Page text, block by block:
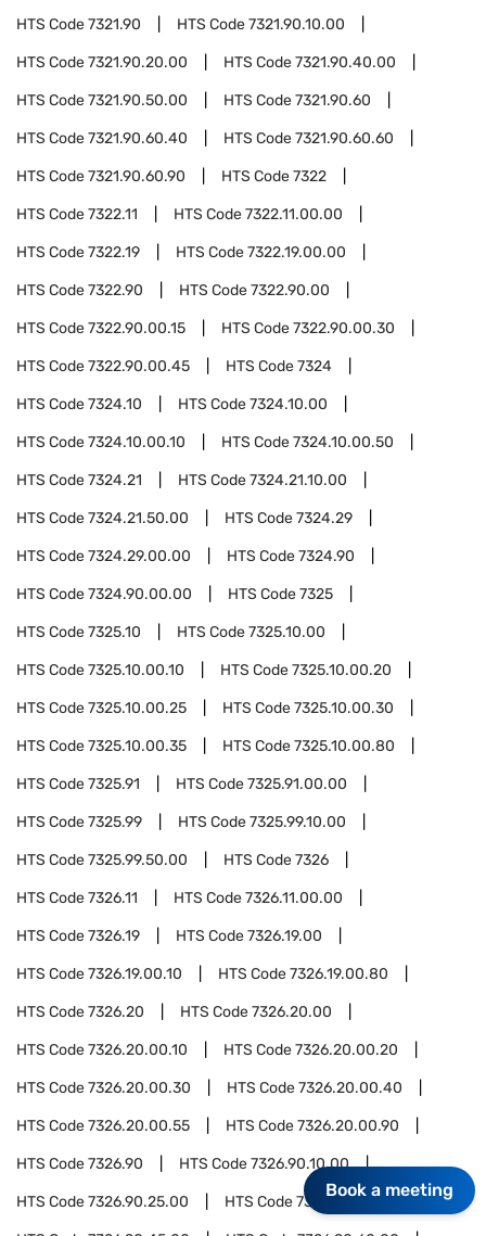
HTS Code7321.90 HTS Code7321.90.10.00
HTS Code7321.90.20.00 HTS Code7321.90.40.00
HTS Code7321.90.50.00 HTS Code7321.90.60
HTS Code7321.90.60.40 HTS Code7321.90.60.60
HTS Code7321.90.60.90 HTS Code7322
HTS Code7322.11 HTS Code7322.11.00.00
HTS Code7322.19 HTS Code7322.19.00.00
HTS Code7322.90 HTS Code7322.90.00
HTS Code7322.90.00.15 HTS Code7322.90.00.30
HTS Code7322.90.00.45 HTS Code7324
HTS Code7324.10 HTS Code7324.10.00
HTS Code7324.10.00.10 HTS Code7324.10.00.50
HTS Code7324.21 HTS Code7324.21.10.00
HTS Code7324.21.50.00 HTS Code7324.29
HTS Code7324.29.00.00 HTS Code7324.90
HTS Code7324.90.00.00 HTS Code7325
HTS Code7325.10 HTS Code7325.10.00
HTS Code7325.10.00.10 HTS Code7325.10.00.20
HTS Code7325.10.00.25 HTS Code7325.10.00.30
HTS Code7325.10.00.35 HTS Code7325.10.00.80
HTS Code7325.91 HTS Code7325.91.00.00
HTS Code7325.99 HTS Code7325.99.10.00
HTS Code7325.99.50.00 HTS Code7326
HTS Code7326.11 HTS Code7326.11.00.00
HTS Code7326.19 HTS Code7326.19.00
HTS Code7326.19.00.10 HTS Code7326.19.00.80
HTS Code7326.20 HTS Code7326.20.00
HTS Code7326.20.00.10 HTS Code7326.20.00.20
HTS Code7326.20.00.30 HTS Code7326.20.00.40
HTS Code7326.20.00.55 HTS Code7326.20.00.90
HTS Code7326.90 HTS Code7326.90.10.00
HTS Code7326.90.25.00 HTS Code7326.90.35.00
Book a meeting